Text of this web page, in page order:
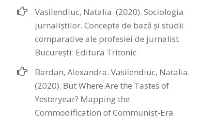
Vasilendiuc, Natalia. (2020). Sociologia
jurnaliștilor. Concepte de bază și studii
comparative ale profesiei de jurnalist.
Bucureşti: Editura Tritonic
Bardan, Alexandra. Vasilendiuc, Natalia.
(2020). But Where Are the Tastes of
Yesteryear? Mapping the
Commodification of Communist-Era